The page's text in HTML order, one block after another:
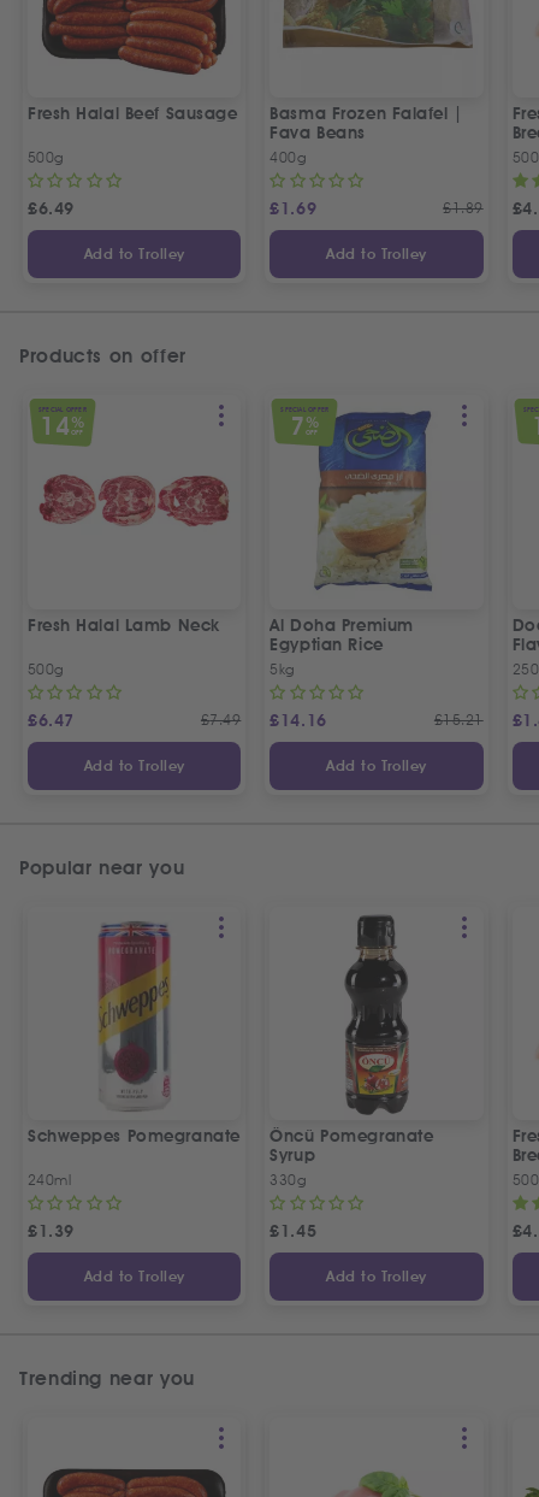
Fresh Halal Beef Sausage
500g
£6.49
Add to Trolley
Basma Frozen Falafel |
Fava Beans
400g
£1.69 £1.89
Add to Trolley
£
Products on offer
SPECIAL OFFER
14%
OFF
Fresh Halal Lamb Neck
500g
£6.47 £7.49
Add to Trolley
SPECIAL OFFER
7 %
OFF
Al Doha Premium
Egyptian Rice
5kg
£14.16 £15.21
Add to Trolley
£
Popular near you
Schweppes Pomegranate
240ml
£1.39
Add to Trolley
Öncü Pomegranate
Syrup
330g
£1.45
Add to Trolley
£
Trending near you